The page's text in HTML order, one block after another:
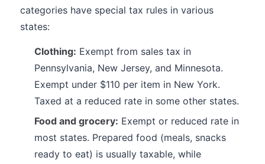
categories have special tax rules in various
states:
Clothing: Exempt from sales tax in
Pennsylvania, New Jersey, and Minnesota.
Exempt under $110 per item in New York.
Taxed at a reduced rate in some other states.
Food and grocery: Exempt or reduced rate in
most states. Prepared food (meals, snacks
ready to eat) is usually taxable, while